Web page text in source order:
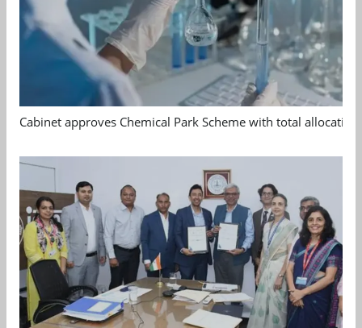
Cabinet approves Chemical Park Scheme with total allocation